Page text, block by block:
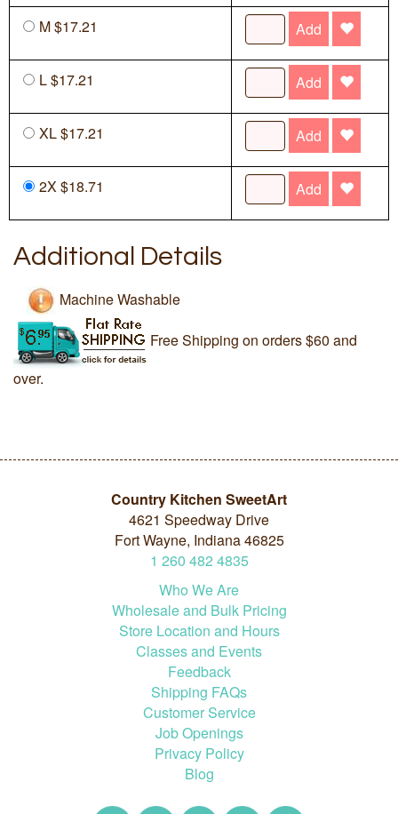
M $17.21 Add
L $17.21 Add
XL $17.21 Add
2X $18.71 Add
Additional Details
Machine Washable
Free Shipping on orders $60 and
over.
Country Kitchen SweetArt
4621 Speedway Drive
Fort Wayne, Indiana 46825
1 260 482 4835
Who We Are
Wholesale and Bulk Pricing
Store Location and Hours
Classes and Events
Feedback
Shipping FAQs
Customer Service
Job Openings
Privacy Policy
Blog